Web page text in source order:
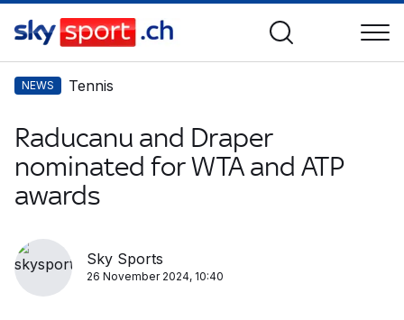
NEWS Tennis
Raducanu and Draper
nominated for WTA and ATP
awards
Sky Sports
26 November 2024, 10:40